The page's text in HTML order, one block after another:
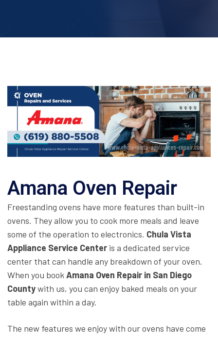
Amana Oven Repair
Freestanding ovens have more features than built-in
ovens. They allow you to cook more meals and leave
some of the operation to electronics. Chula Vista
Appliance Service Center is a dedicated service
center that can handle any breakdown of your oven.
When you book Amana Oven Repair in San Diego
Countywith us, you can enjoy baked meals on your
table again within a day.
The new features we enjoy with our ovens have come